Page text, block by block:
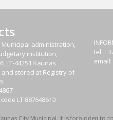
Municipal administration,
institution,
LT-44251 Kaunas
and stored at Registry of
code LT 887648610
tel.
email: